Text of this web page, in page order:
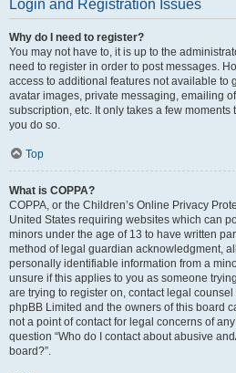
Login and Registration Issues
Why do I need to register?
You may not have to, it is up to the
need to register in order to post messages.
access to additional features not available to
avatar images, private messaging, emailing
subscription, etc. It only takes a few moments
you do so.
Top
What is COPPA?
COPPA, or the Children’s Online Privacy
United States requiring websites which can
minors under the age of 13 to have written
method of legal guardian acknowledgment,
personally identifiable information from a
unsure if this applies to you as someone
are trying to register on, contact legal
phpBB Limited and the owners of this board
not a point of contact for legal concerns of
question “Who do I contact about abusive
board?”.